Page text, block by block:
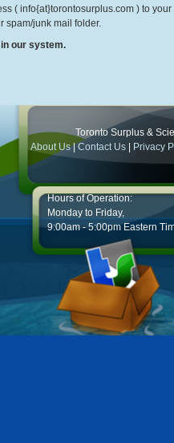
( info{at}torontosurplus.com ) to
spam/junk mail folder.
our system.
Toronto Surplus &
About Us|Contact Us Privacy
Hours of Operation:
Monday to Friday,
9:00am - 5:00pm Eastern